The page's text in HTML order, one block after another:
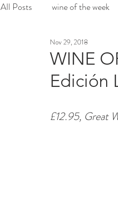
All Posts wine of the week
House & Garden
WINE
Edición
Nov 29, 2018
£12.95, Great